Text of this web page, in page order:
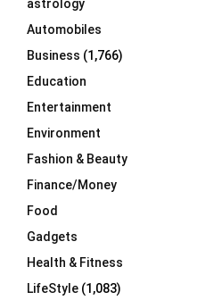
astrology
Automobiles
Business (1,766)
Education
Entertainment
Environment
Fashion & Beauty
Finance/Money
Food
Gadgets
Health & Fitness
LifeStyle (1,083)